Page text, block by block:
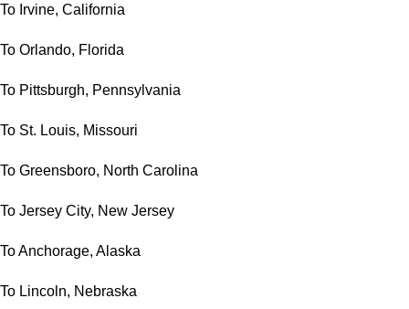
To Irvine, California
To Orlando, Florida
To Pittsburgh, Pennsylvania
To St. Louis, Missouri
To Greensboro, North Carolina
To Jersey City, New Jersey
To Anchorage, Alaska
To Lincoln, Nebraska